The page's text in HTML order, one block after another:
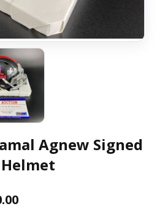
Agnew Signed